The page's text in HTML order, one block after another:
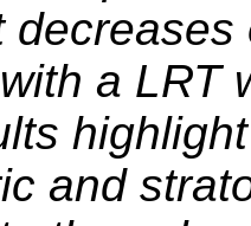
a LRT
and